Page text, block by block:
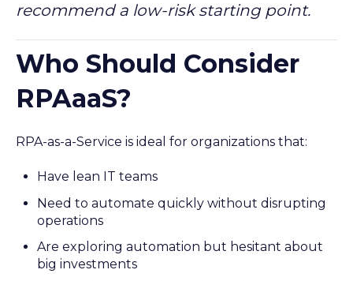
recommend a low-risk starting point.
Who Should Consider
RPAaaS?
RPA-as-a-Service is ideal for organizations that:
Have lean IT teams
Need to automate quickly without disrupting
operations
Are exploring automation but hesitant about
big investments